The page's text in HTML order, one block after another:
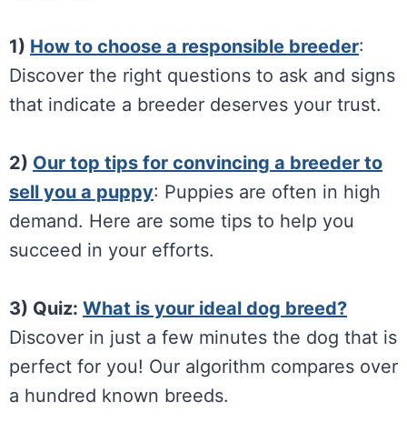
1) How to choose a responsible breeder:
Discover the right questions to ask and signs
that indicate a breeder deserves your trust.
2) Our top tips for convincing a breeder to
sell you a puppy: Puppies are often in high
demand. Here are some tips to help you
succeed in your efforts.
3) Quiz: What is your ideal dog breed?
Discover in just a few minutes the dog that is
perfect for you! Our algorithm compares over
a hundred known breeds.